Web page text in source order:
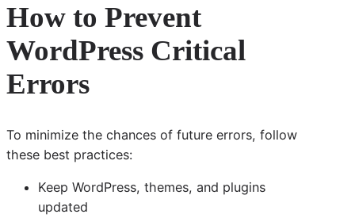
How to Prevent
WordPress Critical
Errors
To minimize the chances of future errors, follow
these best practices:
Keep WordPress, themes, and plugins
updated